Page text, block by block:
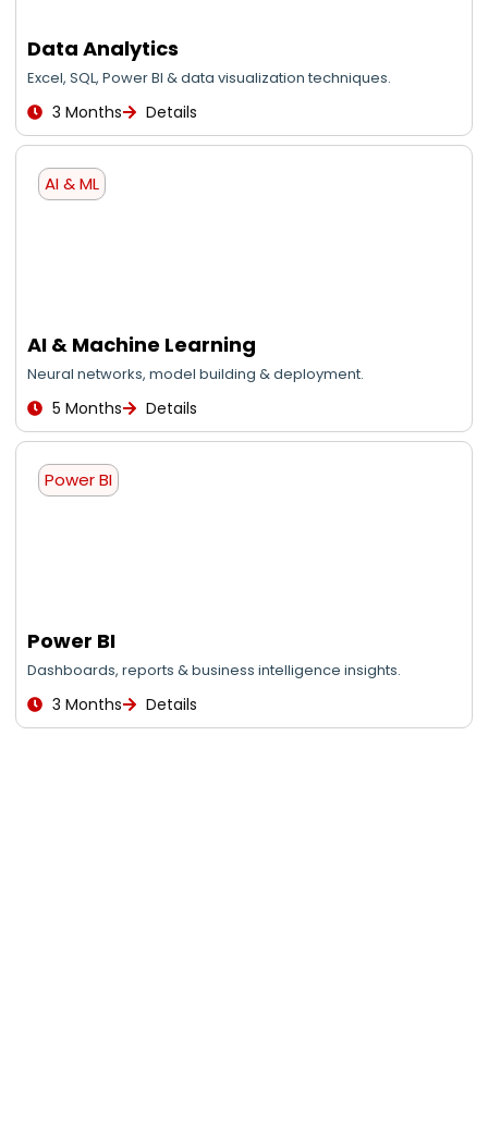
Data Analytics
Excel, SQL, Power BI & data visualization techniques.
3 Months Details
AI & ML
AI & Machine Learning
Neural networks, model building & deployment.
5 Months Details
Power BI
Power BI
Dashboards, reports & business intelligence insights.
3 Months Details